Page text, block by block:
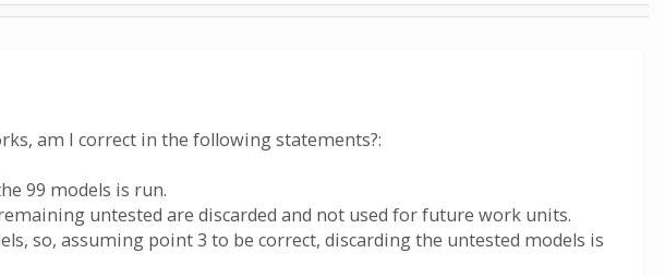
am I correct in the following statements?:
99 models is run.
untested are discarded and not used for future work units.
so, assuming point 3 to be correct, discarding the untested models is